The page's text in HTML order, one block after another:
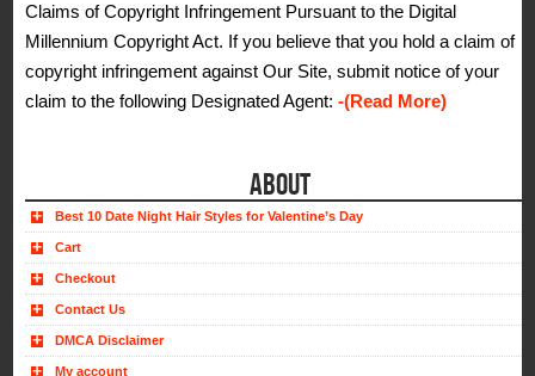
Claims of Copyright Infringement Pursuant to the Digital
Millennium Copyright Act. If you believe that you hold a claim of
copyright infringement against Our Site, submit notice of your
claim to the following Designated Agent:-(Read More)
ABOUT
Best 10 Date Night Hair Styles for Valentine’s Day
Cart
Checkout
Contact Us
DMCA Disclaimer
My account